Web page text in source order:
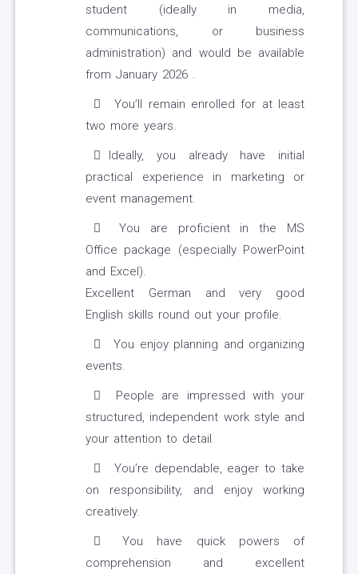
student (ideally in media,
communications, or business
administration) and would be available
from January 2026 .
You’ll remain enrolled for at least
two more years.
Ideally, you already have initial
practical experience in marketing or
event management.
You are proficient in the MS
Office package (especially PowerPoint
and Excel).
Excellent German and very good
English skills round out your profile.
You enjoy planning and organizing
events.
People are impressed with your
structured, independent work style and
your attention to detail.
You’re dependable, eager to take
on responsibility, and enjoy working
creatively.
You have quick powers of
comprehension and excellent